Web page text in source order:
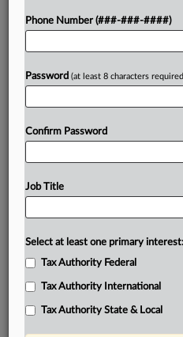
Try a seven
Already a
Phone Number (###-###-####)
Password (at least 8 characters
Confirm Password
Job Title
Select at least one primary interest:
Tax Authority Federal
Tax Authority International
Tax Authority State & Local